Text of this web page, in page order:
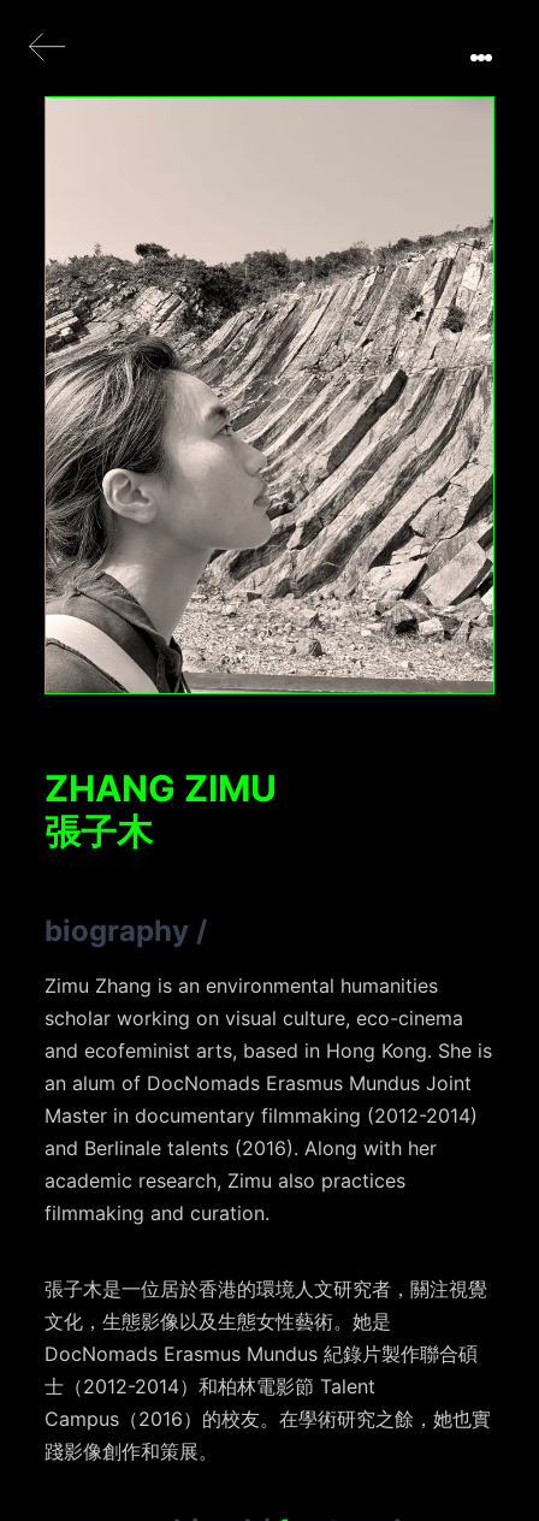
ZHANG ZIMU
張子木
biography /
Zimu Zhang is an environmental humanities
scholar working on visual culture, eco-cinema
and ecofeminist arts, based in Hong Kong. She is
an alum of DocNomads Erasmus Mundus Joint
Master in documentary filmmaking (2012-2014)
and Berlinale talents (2016). Along with her
academic research, Zimu also practices
filmmaking and curation.
張子木是一位居於香港的環境人文研究者，關注視覺
文化，生態影像以及生態女性藝術。她是
DocNomads Erasmus Mundus 紀錄片製作聯合碩
士（2012-2014）和柏林電影節 Talent
Campus（2016）的校友。在學術研究之餘，她也實
踐影像創作和策展。